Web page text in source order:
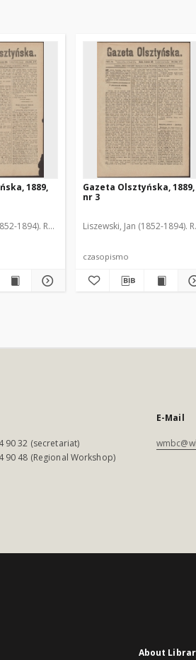
1889,
1894). Red.
Gazeta Olsztyńska, 1889,
nr 3
Liszewski, Jan (1852-1894).
czasopismo
90 32 (secretariat)
90 48 (Regional Workshop)
E-Mail
About